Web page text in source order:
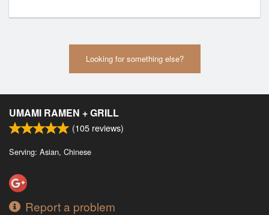
Looking for something else?
UMAMI RAMEN + GRILL
(105 reviews)
Serving: Asian, Chinese
Report a problem